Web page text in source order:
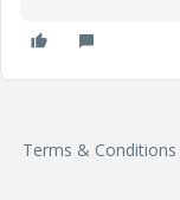
Terms & Conditions